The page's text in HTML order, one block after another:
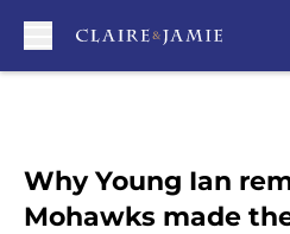
Why Young Ian
Mohawks made